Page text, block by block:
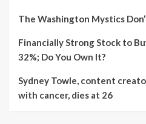
The Washington Mystics
Financially Strong Stock to
32%; Do You Own It?
Sydney Towle, content
with cancer, dies at 26